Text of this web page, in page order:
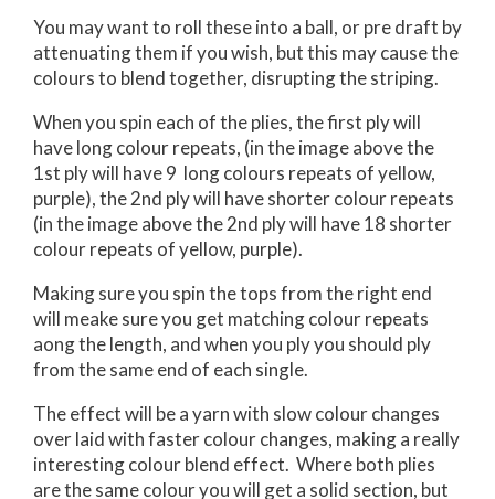
You may want to roll these into a ball, or pre draft by
attenuating them if you wish, but this may cause the
colours to blend together, disrupting the striping.
When you spin each of the plies, the first ply will
have long colour repeats, (in the image above the
1st ply will have 9 long colours repeats of yellow,
purple), the 2nd ply will have shorter colour repeats
(in the image above the 2nd ply will have 18 shorter
colour repeats of yellow, purple).
Making sure you spin the tops from the right end
will meake sure you get matching colour repeats
aong the length, and when you ply you should ply
from the same end of each single.
The effect will be a yarn with slow colour changes
over laid with faster colour changes, making a really
interesting colour blend effect. Where both plies
are the same colour you will get a solid section, but